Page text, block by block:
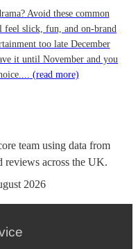
Avoid these common
feel slick, fun, and on-brand
too late December
it until November and you
(read more)
team using data from
reviews across the UK.
2026